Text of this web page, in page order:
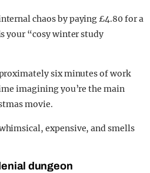
chaos by paying £4.80 for a
your “cosy winter study
six minutes of work
imagining you’re the main
movie.
expensive, and smells
dungeon